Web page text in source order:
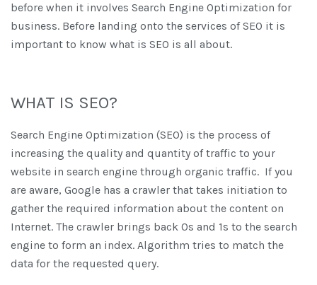
before when it involves Search Engine Optimization for
business. Before landing onto the services of SEO it is
important to know what is SEO is all about.
WHAT IS SEO?
Search Engine Optimization (SEO) is the process of
increasing the quality and quantity of traffic to your
website in search engine through organic traffic. If you
are aware, Google has a crawler that takes initiation to
gather the required information about the content on
Internet. The crawler brings back 0s and 1s to the search
engine to form an index. Algorithm tries to match the
data for the requested query.